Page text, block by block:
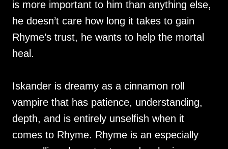
is more important to him than anything else,
he doesn’t care how long it takes to gain
Rhyme’s trust, he wants to help the mortal
heal.
Iskander is dreamy as a cinnamon roll
vampire that has patience, understanding,
depth, and is entirely unselfish when it
comes to Rhyme. Rhyme is an especially